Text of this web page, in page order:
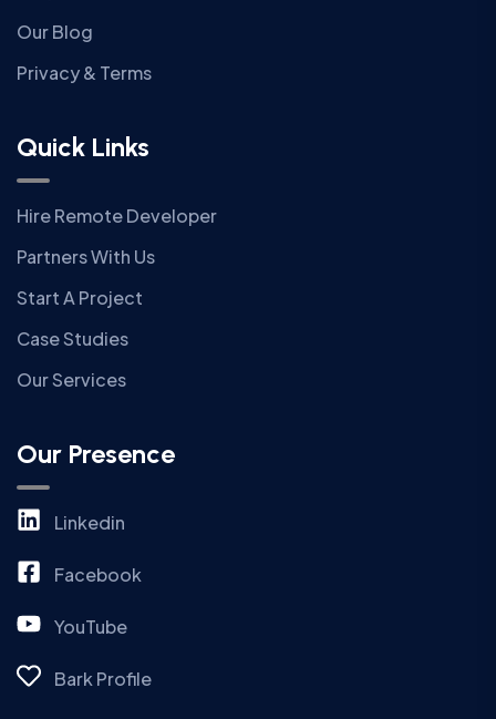
Our Blog
Privacy & Terms
Quick Links
Hire Remote Developer
Partners With Us
Start A Project
Case Studies
Our Services
Our Presence
Linkedin
Facebook
YouTube
Bark Profile